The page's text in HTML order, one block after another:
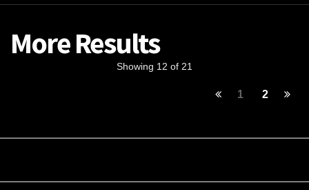
More Results
Showing 12 of 21
1 2